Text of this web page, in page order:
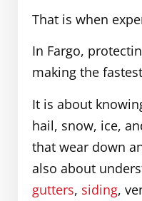
That is when
In Fargo,
making the
It is about
hail, snow, ice,
that wear down
also about
gutters, siding,